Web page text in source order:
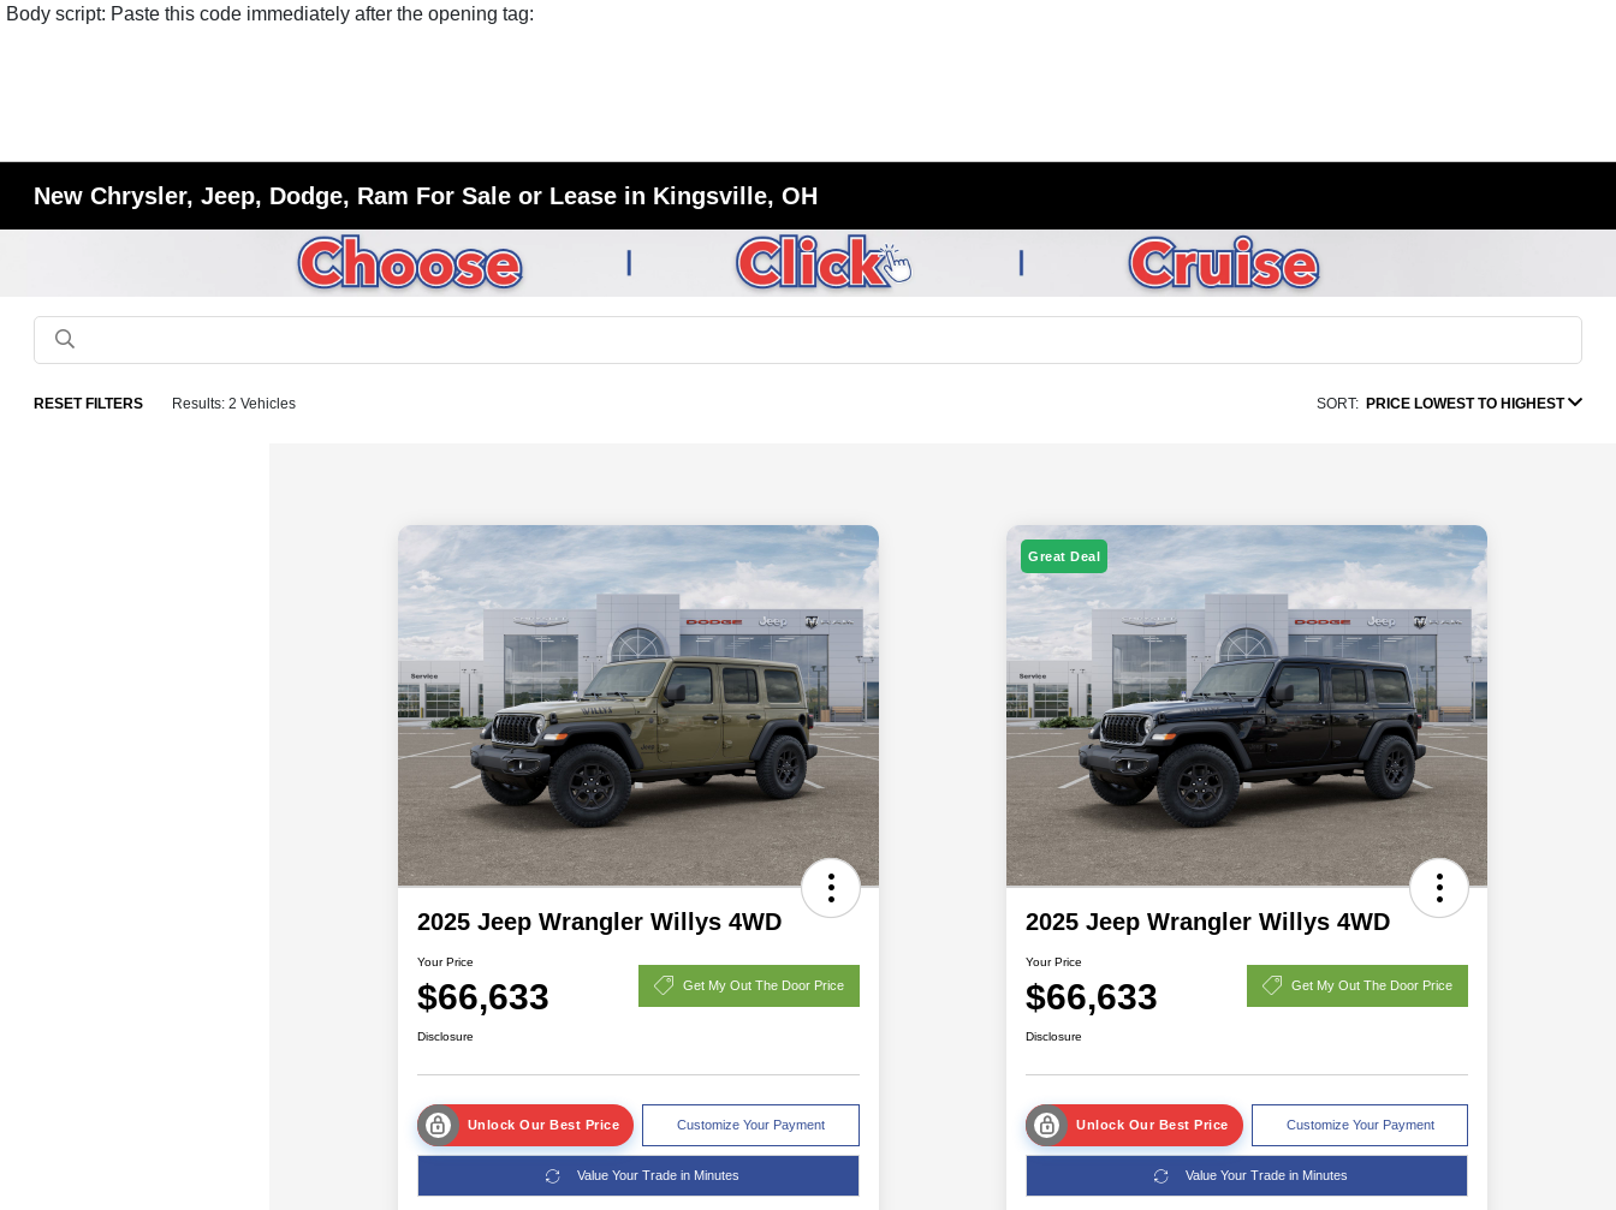
Body script: Paste this code immediately after the opening tag:
New Chrysler, Jeep, Dodge, Ram For Sale or Lease in Kingsville, OH
RESET FILTERS Results: 2 Vehicles SORT: PRICE LOWEST TO HIGHEST
2025 Jeep Wrangler Willys 4WD
Your Price
$66,633 Get My Out The Door Price
Disclosure
Unlock Our Best Price Customize Your Payment
Value Your Trade in Minutes
Great Deal
2025 Jeep Wrangler Willys 4WD
Your Price
$66,633 Get My Out The Door Price
Disclosure
Unlock Our Best Price Customize Your Payment
Value Your Trade in Minutes